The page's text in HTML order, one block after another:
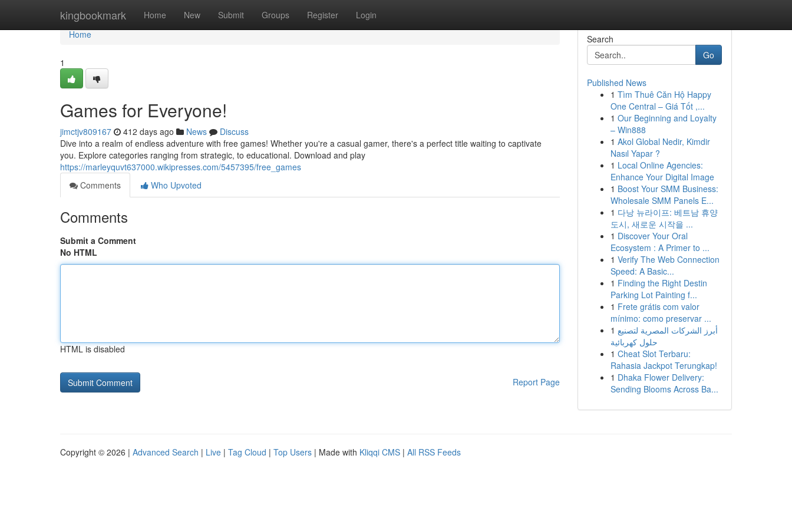
kingbookmark Home New Submit Groups Register Login
Home
Home
1
Games for Everyone!
jimctjv809167 412 days ago News
Discuss
Dive into a realm of endless adventure with free games! Whether you're a casual gamer, there's a perfect title waiting to captivate
you. Explore categories ranging from strategic, to educational. Download and play
https://marleyquvt637000.wikipresses.com/5457395/free_games
Comments
Who Upvoted
Comments
Submit a Comment
No HTML
HTML is disabled
Report Page
Search
Go
Published News
1 Tìm Thuê Căn Hộ Happy
One Central – Giá Tốt ,...
1 Our Beginning and Loyalty
– Win888
1 Akol Global Nedir, Kimdir
Nasıl Yapar ?
1 Local Online Agencies:
Enhance Your Digital Image
1 Boost Your SMM Business:
Wholesale SMM Panels E...
1 다낭 뉴라이프: 베트남 휴양
도시, 새로운 시작을 ...
1 Discover Your Oral
Ecosystem : A Primer to ...
1 Verify The Web Connection
Speed: A Basic...
1 Finding the Right Destin
Parking Lot Painting f...
1 Frete grátis com valor
mínimo: como preservar ...
1 أبرز الشركات المصرية لتصنيع
حلول كهربائية
1 Cheat Slot Terbaru:
Rahasia Jackpot Terungkap!
1 Dhaka Flower Delivery:
Sending Blooms Across Ba...
Copyright © 2026 | Advanced Search | Live | Tag Cloud | Top Users | Made with Kliqqi CMS | All RSS Feeds